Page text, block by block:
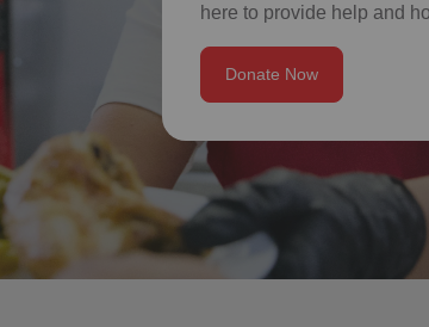
here to provide help and
Donate Now